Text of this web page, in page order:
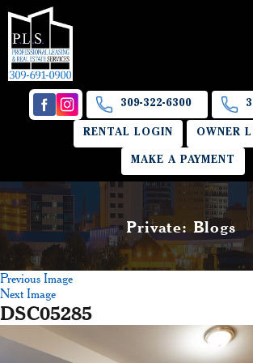
309-322-6300
RENTAL LOGIN OWNER
MAKE A PAYMENT
Private: Blogs
Previous Image
Next Image
DSC05285